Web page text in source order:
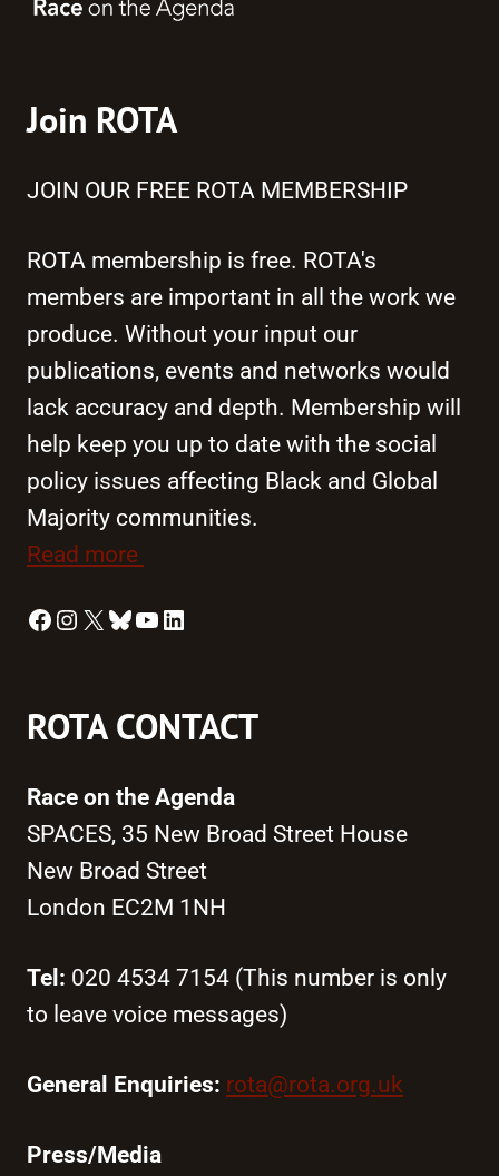
Join ROTA
JOIN OUR FREE ROTA MEMBERSHIP
ROTA membership is free. ROTA's
members are important in all the work we
produce. Without your input our
publications, events and networks would
lack accuracy and depth. Membership will
help keep you up to date with the social
policy issues affecting Black and Global
Majority communities.
Read more
Facebook
Instagram
X Bluesky
YouTube
LinkedIn
ROTA CONTACT
Race on the Agenda
SPACES, 35 New Broad Street House
New Broad Street
London EC2M 1NH
Tel: 020 4534 7154 (This number is only
to leave voice messages)
General Enquiries: rota@rota.org.uk
Press/Media